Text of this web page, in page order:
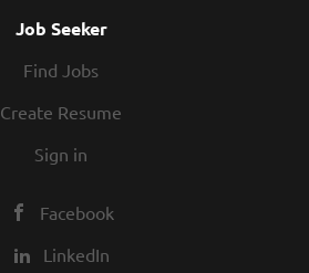
Job Seeker
Find Jobs
Create Resume
Sign in
Facebook
LinkedIn